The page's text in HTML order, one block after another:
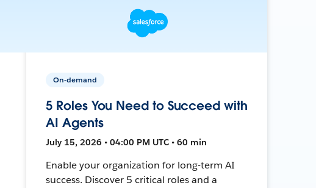
On-demand
5 Roles You Need to Succeed with
AI Agents
July 15, 2026 • 04:00 PM UTC • 60 min
Enable your organization for long-term AI
success. Discover 5 critical roles and a